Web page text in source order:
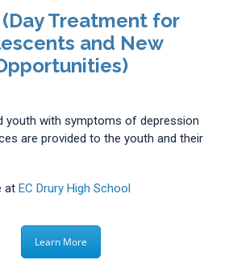
(Day Treatment for
and New
youth with symptoms of depression
are provided to the youth and their
at EC Drury High School
Learn More